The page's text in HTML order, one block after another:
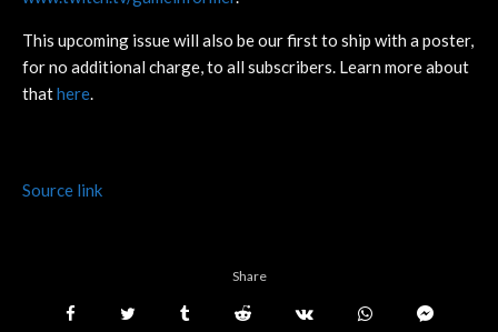
This upcoming issue will also be our first to ship with a poster,
for no additional charge, to all subscribers. Learn more about
thathere.
Source link
Share